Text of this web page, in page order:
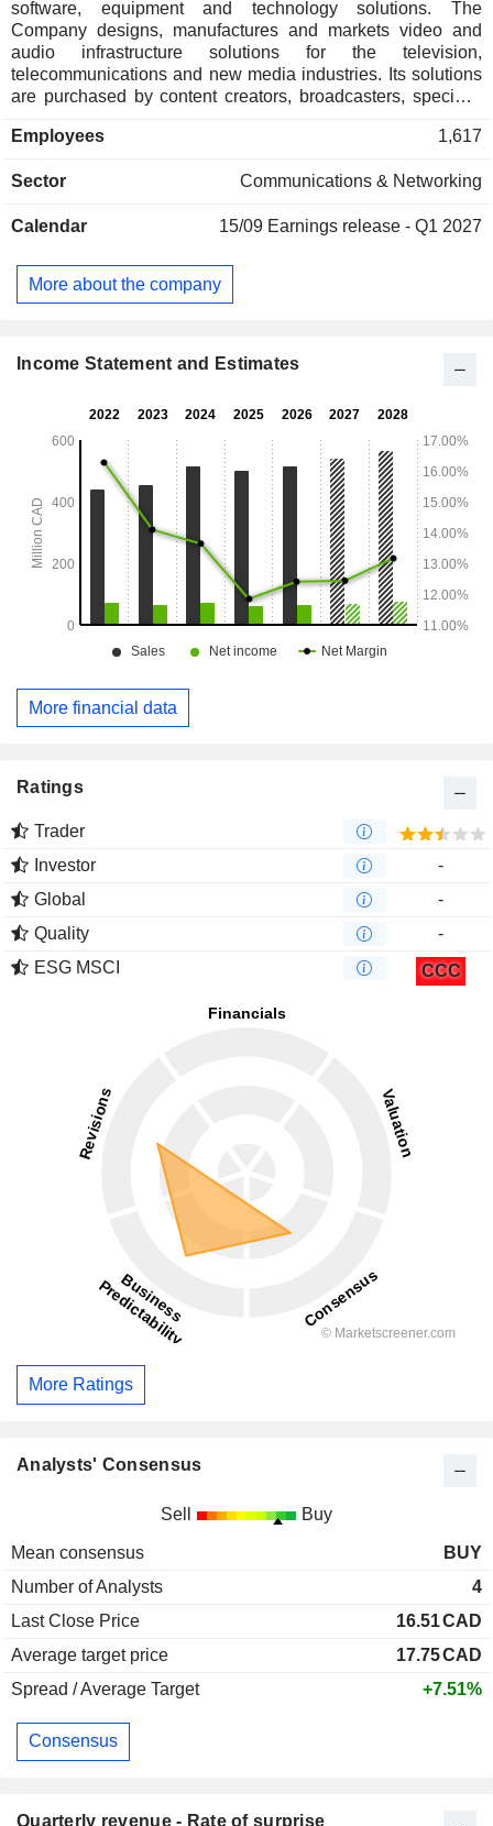
software, equipment and technology solutions. The
Company designs, manufactures and markets video and
audio infrastructure solutions for the television,
telecommunications and new media industries. Its solutions
are purchased by content creators, broadcasters, specialty
complex multi-channel digital, and high and ultra-high-
low latency Internet protocol (IP) network environments and
Company's products provide signal routing, distribution,
automation and orchestration of more streamlined and agile
workflow processes on premises and in the Cloud. It delivers
and content delivery.
Employees 1,617
Sector Communications & Networking
Calendar 15/09 Earnings release - Q1 2027
More about the company
Income Statement and Estimates
More financial data
Ratings
Trader
Investor
-
Global
-
Quality
-
ESG MSCI
CCC
More Ratings
Analysts' Consensus
Sell Buy
Mean consensus
BUY
Number of Analysts
4
Last Close Price
16.51CAD
Average target price
17.75CAD
Spread / Average Target
+7.51%
Consensus
Quarterly revenue - Rate of surprise